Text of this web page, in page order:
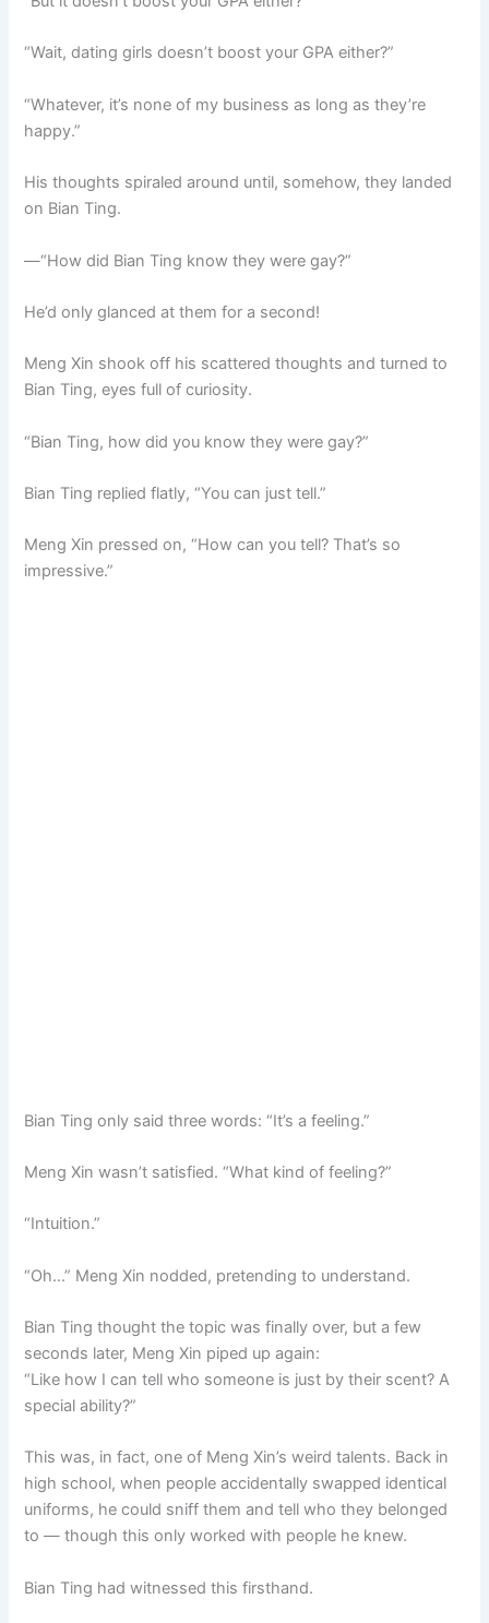
“Wait, dating girls doesn’t boost your GPA either?”
“Whatever, it’s none of my business as long as they’re
happy.”
His thoughts spiraled around until, somehow, they landed
on Bian Ting.
—“How did Bian Ting know they were gay?”
He’d only glanced at them for a second!
Meng Xin shook off his scattered thoughts and turned to
Bian Ting, eyes full of curiosity.
“Bian Ting, how did you know they were gay?”
Bian Ting replied flatly, “You can just tell.”
Meng Xin pressed on, “How can you tell? That’s so
impressive.”
Bian Ting only said three words: “It’s a feeling.”
Meng Xin wasn’t satisfied. “What kind of feeling?”
“Intuition.”
“Oh…” Meng Xin nodded, pretending to understand.
Bian Ting thought the topic was finally over, but a few
seconds later, Meng Xin piped up again:
“Like how I can tell who someone is just by their scent? A
special ability?”
This was, in fact, one of Meng Xin’s weird talents. Back in
high school, when people accidentally swapped identical
uniforms, he could sniff them and tell who they belonged
to — though this only worked with people he knew.
Bian Ting had witnessed this firsthand.